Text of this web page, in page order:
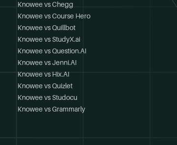
Knowee vs Chegg
Knowee vs Course Hero
Knowee vs Quillbot
Knowee vs StudyX.ai
Knowee vs Question.AI
Knowee vs Jenni.AI
Knowee vs Hix.AI
Knowee vs Quizlet
Knowee vs Studocu
Knowee vs Grammarly